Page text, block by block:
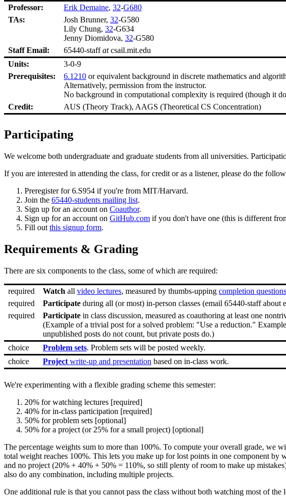
Professor:
Erik Demaine, 32-G680
TAs:
Josh Brunner, 32-G580
Lily Chung, 32-G634
Jenny Diomidova, 32-G580
Staff Email:
65440-staffatcsail.mit.edu
Units:
3-0-9
Prerequisites:
6.1210 or equivalent background in discrete mathematics and
Alternatively, permission from the instructor.
No background in computational complexity is required (though it
Credit:
AUS (Theory Track), AAGS (Theoretical CS Concentration)
Participating
We welcome both undergraduate and graduate students from all universities.
If you are interested in attending the class, for credit or as a listener, please do the
Preregister for 6.S954 if you're from MIT/Harvard.
Join the 65440-students mailing list.
Sign up for an account on Coauthor.
Sign up for an account on GitHub.com if you don't have one (this is different
Fill out this signup form.
Requirements & Grading
There are six components to the class, some of which are required:
required Watch all video lectures, measured by thumbs-upping completion
required
Participate during all (or most) in-person classes (email 65440-staff about
required
Participate in class discussion, measured as coauthoring at least one
(Example of a trivial post for a solved problem: "Use a reduction."
unpublished posts do not count, but private posts do.)
choice
Problem sets. Problem sets will be posted weekly.
choice
Project write-up and presentation based on in-class work.
We're experimenting with a flexible grading scheme this semester:
20% for watching lectures [required]
40% for in-class participation [required]
50% for problem sets [optional]
50% for a project (or 25% for a small project) [optional]
The percentage weights sum to more than 100%. To compute your overall grade, we
total weight reaches 100%. This lets you make up for lost points in one component by
and no project (20% + 40% + 50% = 110%, so still plenty of room to make up
also do any combination, including multiple projects.
One additional rule is that you cannot pass the class without both watching most of